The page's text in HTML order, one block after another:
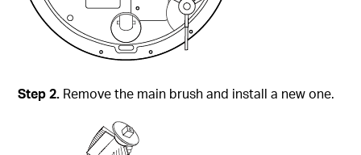
Step 2. Remove the main brush and install a new one.